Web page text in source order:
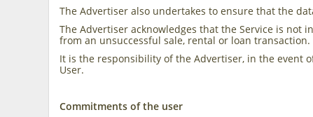
The Advertiser also undertakes to ensure that the
The Advertiser acknowledges that the Service is not
from an unsuccessful sale, rental or loan transaction.
It is the responsibility of the Advertiser, in the event
User.
Commitments of the user